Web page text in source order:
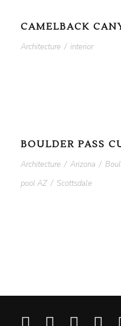
CAMELBACK
Architecture / interior
BOULDER PASS
Architecture / Arizona /
pool AZ / Scottsdale